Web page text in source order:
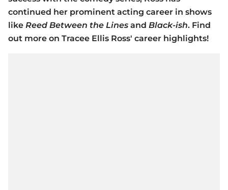
continued her prominent acting career in shows
like Reed Between the Lines and Black-ish. Find
out more on Tracee Ellis Ross' career highlights!